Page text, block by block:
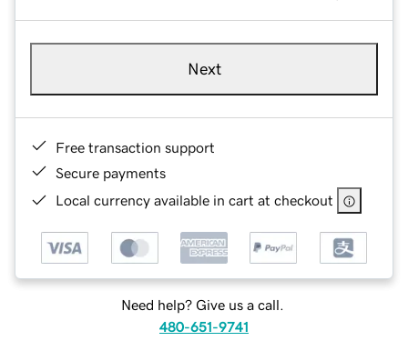
Next
Free transaction support
Secure payments
Local currency available in cart at checkout
Need help? Give us a call.
480-651-9741